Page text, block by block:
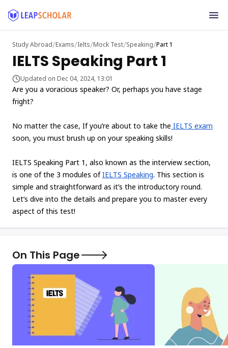
Study Abroad/Exams/Ielts/Mock Test/Speaking/Part 1
IELTS Speaking Part 1
Updated on Dec 04, 2024, 13:01
Are you a voracious speaker? Or, perhaps you have stage
fright?
No matter the case, If you’re about to take the IELTS exam
soon, you must brush up on your speaking skills!
IELTS Speaking Part 1, also known as the interview section,
is one of the 3 modules ofIELTS Speaking. This section is
simple and straightforward as it’s the introductory round.
Let’s dive into the details and prepare you to master every
aspect of this test!
On This Page